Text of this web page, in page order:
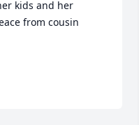
kids and her
from cousin